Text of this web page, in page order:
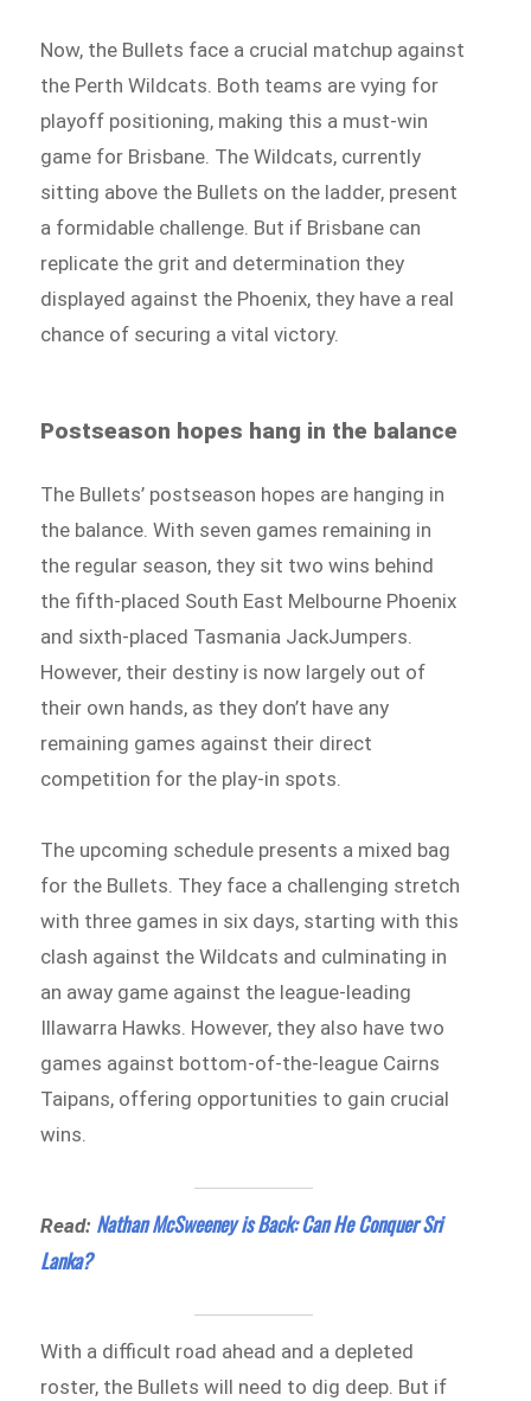
Now, the Bullets face a crucial matchup against
the Perth Wildcats. Both teams are vying for
playoff positioning, making this a must-win
game for Brisbane. The Wildcats, currently
sitting above the Bullets on the ladder, present
a formidable challenge. But if Brisbane can
replicate the grit and determination they
displayed against the Phoenix, they have a real
chance of securing a vital victory.
Postseason hopes hang in the balance
The Bullets’ postseason hopes are hanging in
the balance. With seven games remaining in
the regular season, they sit two wins behind
the fifth-placed South East Melbourne Phoenix
and sixth-placed Tasmania JackJumpers.
However, their destiny is now largely out of
their own hands, as they don’t have any
remaining games against their direct
competition for the play-in spots.
The upcoming schedule presents a mixed bag
for the Bullets. They face a challenging stretch
with three games in six days, starting with this
clash against the Wildcats and culminating in
an away game against the league-leading
Illawarra Hawks. However, they also have two
games against bottom-of-the-league Cairns
Taipans, offering opportunities to gain crucial
wins.
Read: Nathan McSweeney is Back: Can He Conquer Sri
Lanka?
With a difficult road ahead and a depleted
roster, the Bullets will need to dig deep. But if